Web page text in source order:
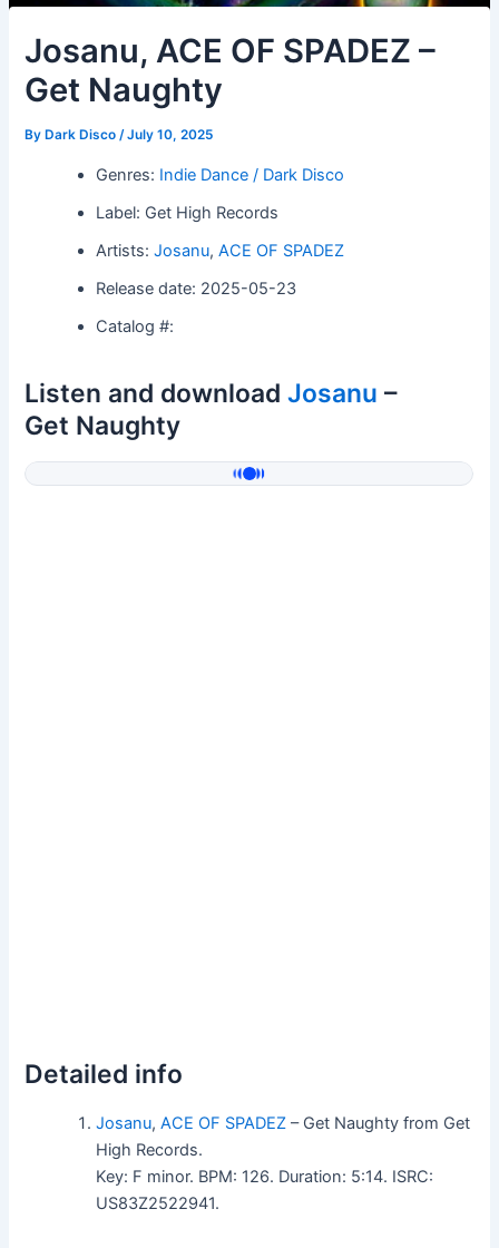
Josanu, ACE OF SPADEZ –
Get Naughty
By Dark Disco/July 10, 2025
Genres: Indie Dance / Dark Disco
Label: Get High Records
Artists:Josanu,ACE OF SPADEZ
Release date: 2025-05-23
Catalog #:
Listen and downloadJosanu –
Get Naughty
Detailed info
Josanu,ACE OF SPADEZ – Get Naughty from Get
High Records.
Key: F minor. BPM: 126. Duration: 5:14. ISRC:
US83Z2522941.